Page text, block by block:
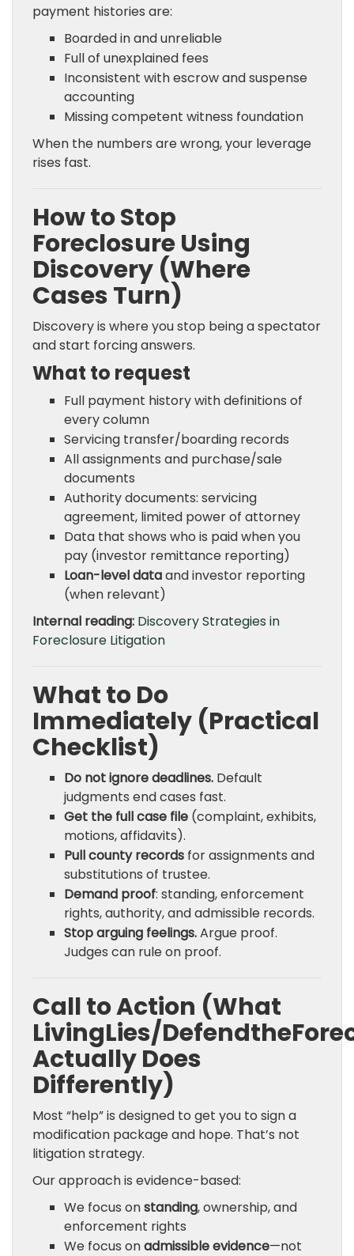
payment histories are:
Boarded in and unreliable
Full of unexplained fees
Inconsistent with escrow and suspense
accounting
Missing competent witness foundation
When the numbers are wrong, your leverage
rises fast.
How to Stop
Foreclosure Using
Discovery (Where
Cases Turn)
Discovery is where you stop being a spectator
and start forcing answers.
What to request
Full payment history with definitions of
every column
Servicing transfer/boarding records
All assignments and purchase/sale
documents
Authority documents: servicing
agreement, limited power of attorney
Data that shows who is paid when you
pay (investor remittance reporting)
Loan-level dataand investor reporting
(when relevant)
Internal reading: Discovery Strategies in
Foreclosure Litigation
What to Do
Immediately (Practical
Checklist)
Do not ignore deadlines. Default
judgments end cases fast.
Get the full case file (complaint, exhibits,
motions, affidavits).
Pull county records for assignments and
substitutions of trustee.
Demand proof: standing, enforcement
rights, authority, and admissible records.
Stop arguing feelings.Argue proof.
Judges can rule on proof.
Call to Action (What
LivingLies/
Actually Does
Differently)
Most “help” is designed to get you to sign a
modification package and hope. That’s not
litigation strategy.
Our approach is evidence-based:
We focus onstanding, ownership, and
enforcement rights
We focus onadmissible evidence—not